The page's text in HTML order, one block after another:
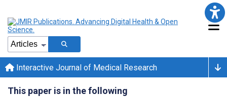
Interactive Journal of Medical Research
This paper is in the following